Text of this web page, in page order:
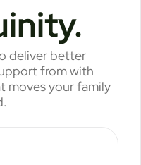
deliver better
from with
moves your family